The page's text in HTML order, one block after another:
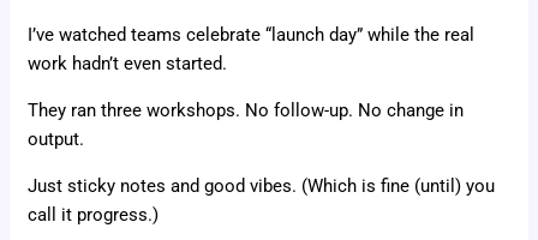
I’ve watched teams celebrate “launch day” while the real
work hadn’t even started.
They ran three workshops. No follow-up. No change in
output.
Just sticky notes and good vibes. (Which is fine (until) you
call it progress.)